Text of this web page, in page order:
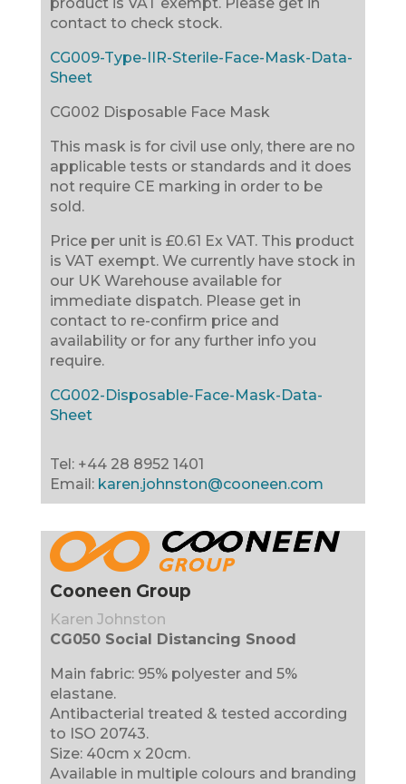
product is VAT exempt. Please get in
contact to check stock.
CG009-Type-IIR-Sterile-Face-Mask-Data-
Sheet
CG002 Disposable Face Mask
This mask is for civil use only, there are no
applicable tests or standards and it does
not require CE marking in order to be
sold.
Price per unit is £0.61 Ex VAT. This product
is VAT exempt. We currently have stock in
our UK Warehouse available for
immediate dispatch. Please get in
contact to re-confirm price and
availability or for any further info you
require.
CG002-Disposable-Face-Mask-Data-
Sheet
Tel: +44 28 8952 1401
Email: karen.johnston@cooneen.com
Cooneen Group
Karen Johnston
CG050 Social Distancing Snood
Main fabric: 95% polyester and 5%
elastane.
Antibacterial treated & tested according
to ISO 20743.
Size: 40cm x 20cm.
Available in multiple colours and branding